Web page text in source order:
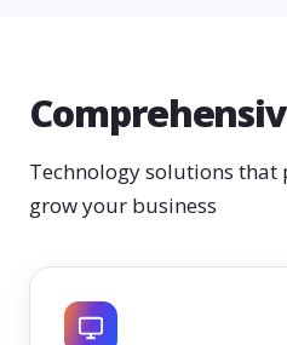
Technology solutions
grow your business